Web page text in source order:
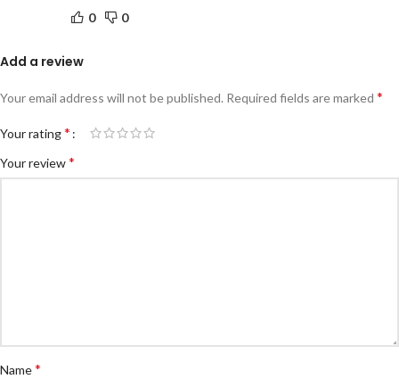
0 0
Add a review
Your email address will not be published. Required fields are marked *
Your rating*
Your review*
Name*